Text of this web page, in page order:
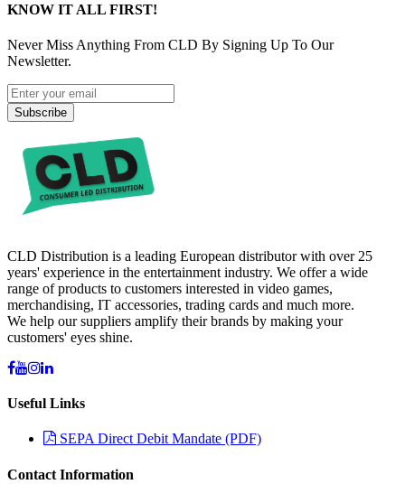
KNOW IT ALL FIRST!
Never Miss Anything From CLD By Signing Up To Our
Newsletter.
Subscribe
CLD Distribution is a leading European distributor with over 25
years' experience in the entertainment industry. We offer a wide
range of products to customers interested in video games,
merchandising, IT accessories, trading cards and much more.
We help our suppliers amplify their brands by making your
customers' eyes shine.
Useful Links
SEPA Direct Debit Mandate (PDF)
Contact Information